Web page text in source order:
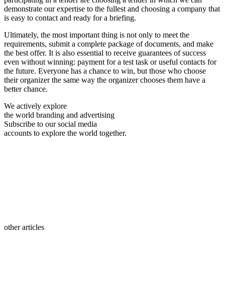
demonstrate our expertise to the fullest and choosing a company that
is easy to contact and ready for a briefing.
Ultimately, the most important thing is not only to meet the
requirements, submit a complete package of documents, and make
the best offer. It is also essential to receive guarantees of success
even without winning: payment for a test task or useful contacts for
the future. Everyone has a chance to win, but those who choose
their organizer the same way the organizer chooses them have a
better chance.
We actively explore
the world branding and advertising
Subscribe to our social media
accounts to explore the world together.
other articles